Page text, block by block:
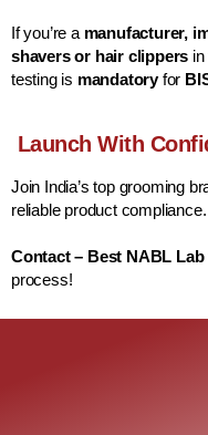
If you’re a manufacturer,
shavers or hair clippers
testing is mandatoryfor
Launch With
Join India’s top grooming
reliable product compliance.
Contact – Best NABL Lab
process!